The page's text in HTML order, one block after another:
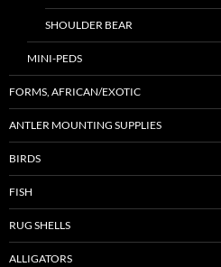
SHOULDER BEAR
MINI-PEDS
FORMS, AFRICAN/EXOTIC
ANTLER MOUNTING SUPPLIES
BIRDS
FISH
RUG SHELLS
ALLIGATORS